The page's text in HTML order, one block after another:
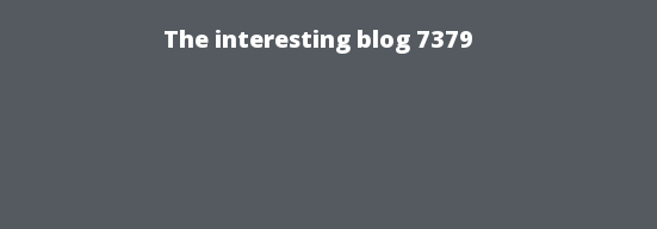
The interesting blog 7379